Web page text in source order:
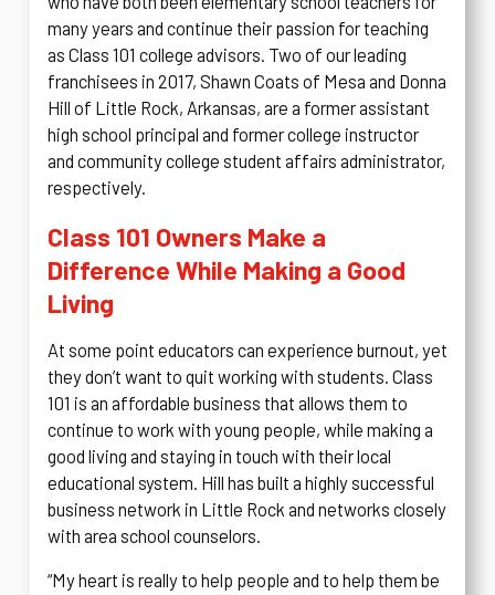
many years and continue their passion for teaching
as Class 101 college advisors. Two of our leading
franchisees in 2017, Shawn Coats of Mesa and Donna
Hill of Little Rock, Arkansas, are a former assistant
high school principal and former college instructor
and community college student affairs administrator,
respectively.
Class 101 Owners Make a
Difference While Making a Good
Living
At some point educators can experience burnout, yet
they don’t want to quit working with students. Class
101 is an affordable business that allows them to
continue to work with young people, while making a
good living and staying in touch with their local
educational system. Hill has built a highly successful
business network in Little Rock and networks closely
with area school counselors.
“My heart is really to help people and to help them be